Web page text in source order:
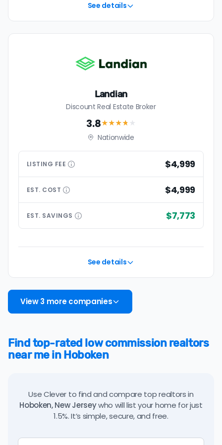
See details
Landian
Discount Real Estate Broker
3.8★★★★ ★
Nationwide
LISTING FEE $4,999
EST. COST $4,999
EST. SAVINGS $7,773
See details
View 3 more companies
Find top-rated low commission realtors
near me in Hoboken
Use Clever to find and compare top realtors in
Hoboken, New Jerseywho will list your home for just
1.5%. It’s simple, secure, and free.